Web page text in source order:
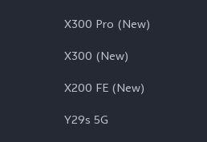
X300 Pro (New)
X300 (New)
X200 FE (New)
Y29s 5G